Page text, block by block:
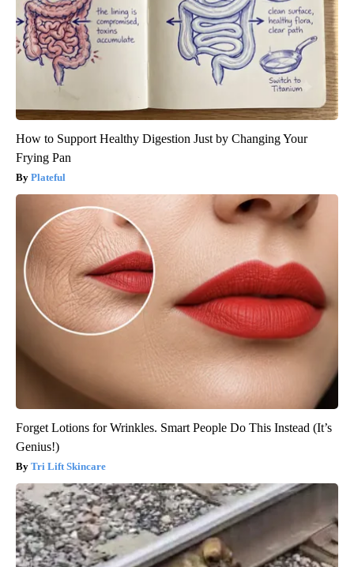
How to Support Healthy Digestion Just by Changing Your
Frying Pan
Plateful
Forget Lotions for Wrinkles. Smart People Do This Instead (It’s
Genius!)
Tri Lift Skincare